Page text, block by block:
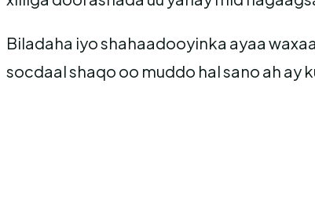
Biladaha iyo shahaadooyinka ayaa
socdaal shaqo oo muddo hal sano ah ay